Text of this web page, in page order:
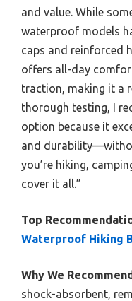
and value. While
waterproof models
caps and reinforced
offers all-day
traction, making it a
thorough testing, I
option because it
and
you’re hiking,
cover it all.”
Top
Waterproof Hiking
Why We
shock-absorbent,